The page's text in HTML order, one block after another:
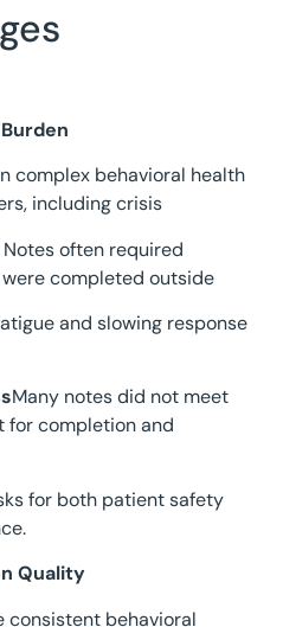
complex behavioral health
including crisis
often required
completed outside
and slowing response
Many notes did not meet
for completion and
for both patient safety
Quality
consistent behavioral